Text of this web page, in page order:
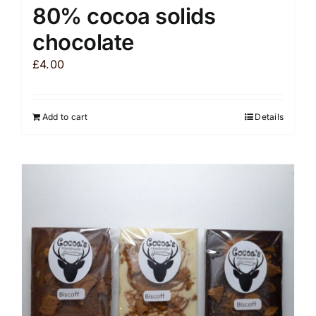
80% cocoa solids
chocolate
£4.00
Add to cart Details